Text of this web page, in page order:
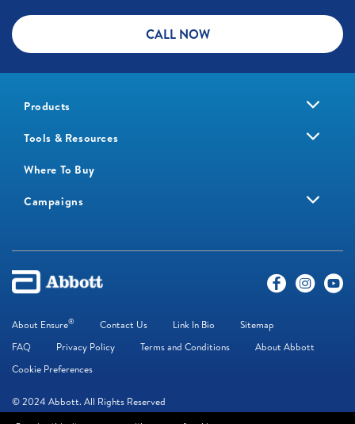
CALL NOW
Products
Tools & Resources
Where To Buy
Campaigns
About Ensure® Contact Us Link In Bio
Sitemap
FAQ
Privacy Policy Terms and Conditions
About Abbott
Cookie Preferences
© 2024 Abbott. All Rights Reserved